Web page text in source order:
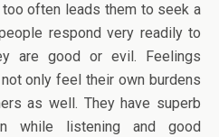
often leads them to seek a
respond very readily to
are good or evil. Feelings
only feel their own burdens
as well. They have superb
while listening and good